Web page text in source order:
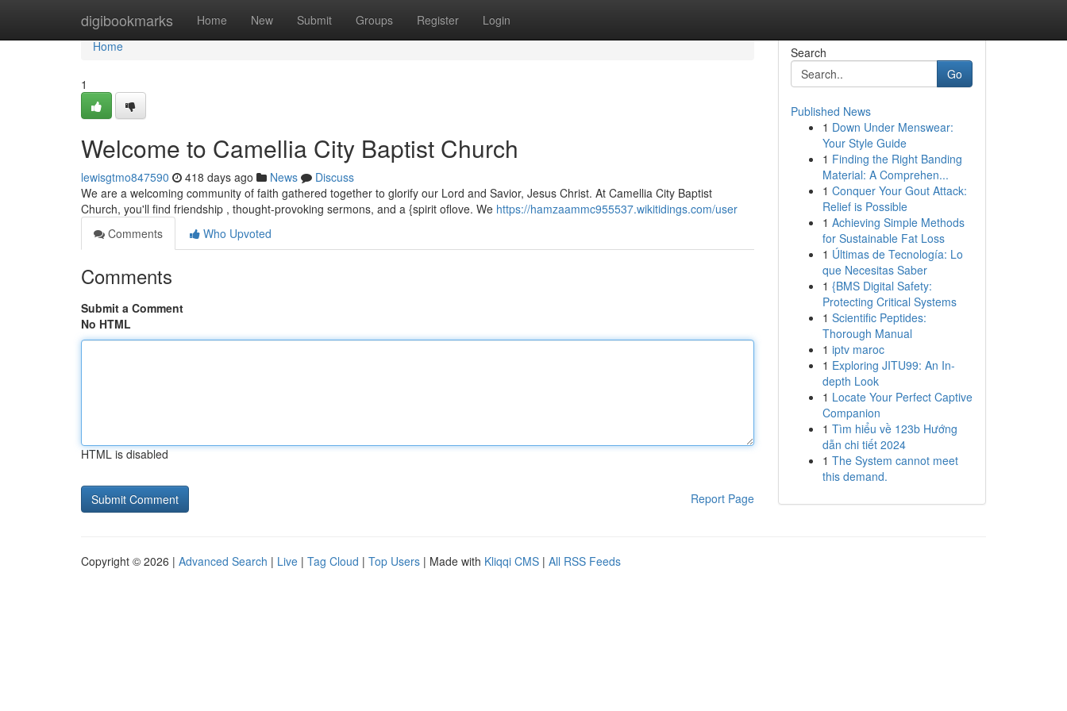
digibookmarks Home New Submit Groups Register Login
Home
Home
1
Welcome to Camellia City Baptist Church
lewisgtmo847590 418 days ago News
Discuss
We are a welcoming community of faith gathered together to glorify our Lord and Savior, Jesus Christ. At Camellia City Baptist
Church, you'll find friendship , thought-provoking sermons, and a {spirit oflove. We https://hamzaammc955537.wikitidings.com/user
Comments
Who Upvoted
Comments
Submit a Comment
No HTML
HTML is disabled
Report Page
Search
Go
Published News
1 Down Under Menswear:
Your Style Guide
1 Finding the Right Banding
Material: A Comprehen...
1 Conquer Your Gout Attack:
Relief is Possible
1 Achieving Simple Methods
for Sustainable Fat Loss
1 Últimas de Tecnología: Lo
que Necesitas Saber
1 {BMS Digital Safety:
Protecting Critical Systems
1 Scientific Peptides:
Thorough Manual
1 iptv maroc
1 Exploring JITU99: An In-
depth Look
1 Locate Your Perfect Captive
Companion
1 Tìm hiểu về 123b Hướng
dẫn chi tiết 2024
1 The System cannot meet
this demand.
Copyright © 2026 | Advanced Search | Live | Tag Cloud | Top Users | Made with Kliqqi CMS | All RSS Feeds